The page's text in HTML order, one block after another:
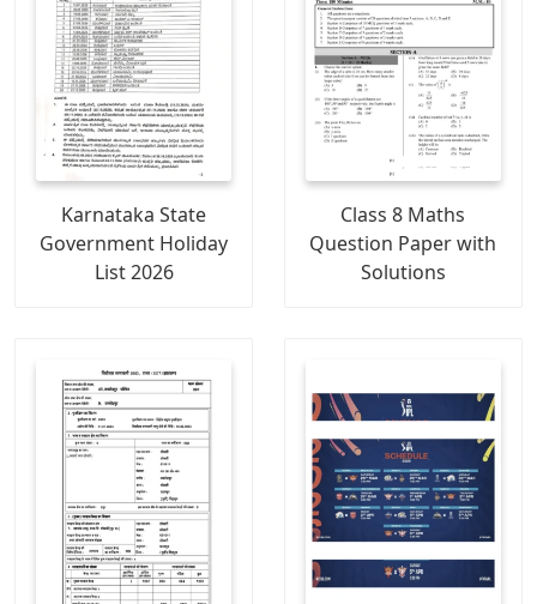
Karnataka State
Government Holiday
List 2026
Class 8 Maths
Question Paper with
Solutions